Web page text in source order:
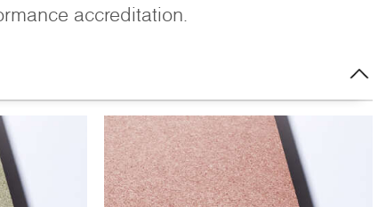
accreditation.